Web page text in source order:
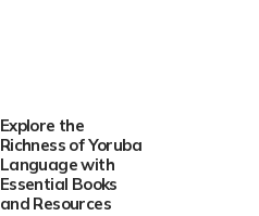
Explore the
Richness of Yoruba
Language with
Essential Books
and Resources